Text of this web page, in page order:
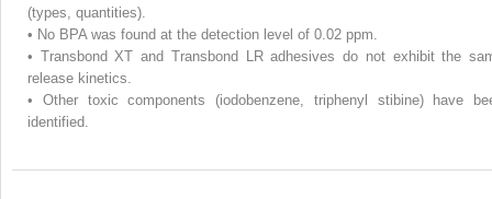
(types, quantities).
• No BPA was found at the detection level of 0.02 ppm.
• Transbond XT and Transbond LR adhesives do not exhibit the
release kinetics.
•
Other toxic components (iodobenzene, triphenyl stibine) have
identified.